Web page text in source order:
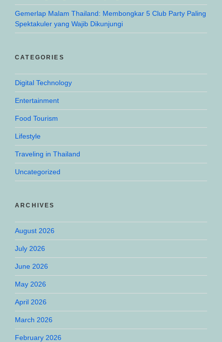
Gemerlap Malam Thailand: Membongkar 5 Club Party Paling
Spektakuler yang Wajib Dikunjungi
CATEGORIES
Digital Technology
Entertainment
Food Tourism
Lifestyle
Traveling in Thailand
Uncategorized
ARCHIVES
August 2026
July 2026
June 2026
May 2026
April 2026
March 2026
February 2026